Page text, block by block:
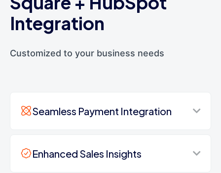
Integration
Customized to your business needs
Seamless Payment Integration
Enhanced Sales Insights